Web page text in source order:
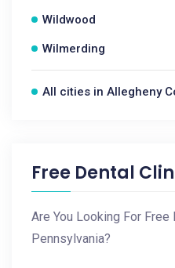
Wildwood
Wilmerding
All cities in Allegheny
Free Dental
Are You Looking For Free
Pennsylvania?